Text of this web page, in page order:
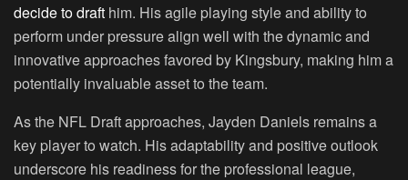
decide to draft him. His agile playing style and ability to
perform under pressure align well with the dynamic and
innovative approaches favored by Kingsbury, making him a
potentially invaluable asset to the team.
As the NFL Draft approaches, Jayden Daniels remains a
key player to watch. His adaptability and positive outlook
underscore his readiness for the professional league,